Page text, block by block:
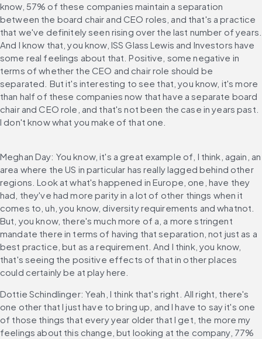
know, 57% of these companies maintain a separation
between the board chair and CEO roles, and that's a practice
that we've definitely seen rising over the last number of years.
And I know that, you know, ISS Glass Lewis and Investors have
some real feelings about that. Positive, some negative in
terms of whether the CEO and chair role should be
separated. But it's interesting to see that, you know, it's more
than half of these companies now that have a separate board
chair and CEO role, and that's not been the case in years past.
I don't know what you make of that one.
Meghan Day: You know, it's a great example of, I think, again, an
area where the US in particular has really lagged behind other
regions. Look at what's happened in Europe, one, have they
had, they've had more parity in a lot of other things when it
comes to, uh, you know, diversity requirements and whatnot.
But, you know, there's much more of a, a more stringent
mandate there in terms of having that separation, not just as a
best practice, but as a requirement. And I think, you know,
that's seeing the positive effects of that in other places
could certainly be at play here.
Dottie Schindlinger: Yeah, I think that's right. All right, there's
one other that I just have to bring up, and I have to say it's one
of those things that every year older that I get, the more my
feelings about this change, but looking at the company, 77%